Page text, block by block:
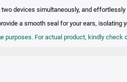
devices simultaneously, and
a smooth seal for your ears,
purposes. For actual product, kindly check